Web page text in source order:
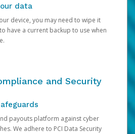
data
device, you may need to wipe it
have a current backup to use when
and Security
payouts platform against cyber
We adhere to PCI Data Security